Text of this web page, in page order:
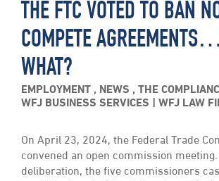
THE FTC VOTED TO BAN
COMPETE
WHAT?
EMPLOYMENT , NEWS , THE
WFJ BUSINESS SERVICES
WFJ LAW
On April 23, 2024, the Federal Trade
convened an open commission
deliberation, the five commissioners